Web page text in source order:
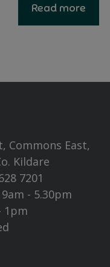
Read more
Commons East,
Kildare
7201
- 5.30pm
1pm